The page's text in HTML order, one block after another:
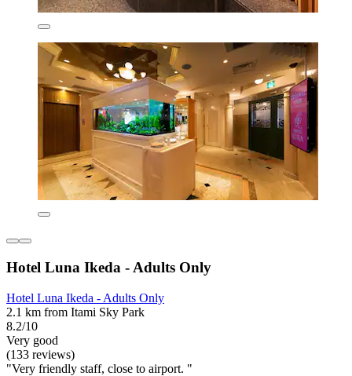
Hotel Luna Ikeda - Adults Only
Hotel Luna Ikeda - Adults Only
2.1 km from Itami Sky Park
8.2/10
Very good
(133 reviews)
"Very friendly staff, close to airport. "